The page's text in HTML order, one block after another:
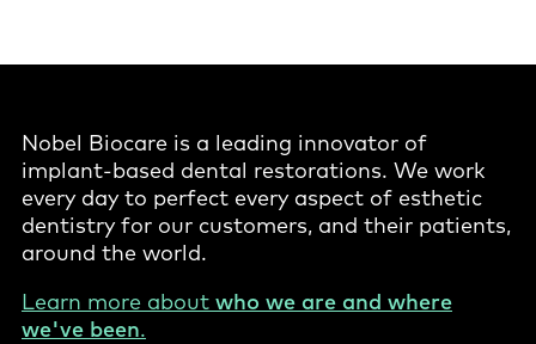
Nobel Biocare is a leading innovator of
implant-based dental restorations. We work
every day to perfect every aspect of esthetic
dentistry for our customers, and their patients,
around the world.
Learn more about who we are and where
we've been.